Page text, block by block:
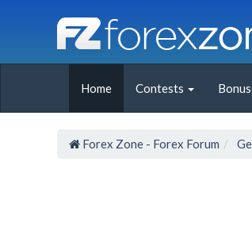
Home Contests
Forex Zone - Forex Forum